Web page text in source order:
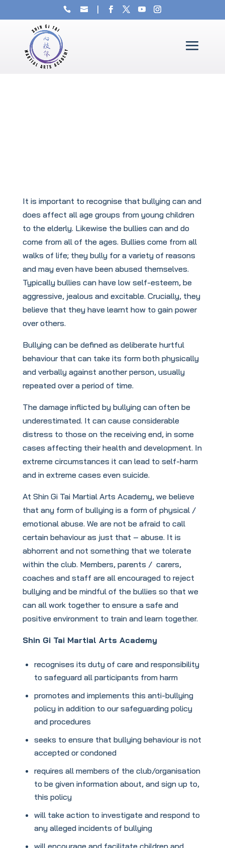
It is important to recognise that bullying can and
does affect all age groups from young children
to the elderly. Likewise the bullies can and do
come from all of the ages. Bullies come from all
walks of life; they bully for a variety of reasons
and may even have been abused themselves.
Typically bullies can have low self-esteem, be
aggressive, jealous and excitable. Crucially, they
believe that they have learnt how to gain power
over others.
Bullying can be defined as deliberate hurtful
behaviour that can take its form both physically
and verbally against another person, usually
repeated over a period of time.
The damage inflicted by bullying can often be
underestimated. It can cause considerable
distress to those on the receiving end, in some
cases affecting their health and development. In
extreme circumstances it can lead to self-harm
and in extreme cases even suicide.
At Shin Gi Tai Martial Arts Academy, we believe
that any form of bullying is a form of physical /
emotional abuse. We are not be afraid to call
certain behaviour as just that – abuse. It is
abhorrent and not something that we tolerate
within the club. Members, parents / carers,
coaches and staff are all encouraged to reject
bullying and be mindful of the bullies so that we
can all work together to ensure a safe and
positive environment to train and learn together.
Shin Gi Tai Martial Arts Academy
recognises its duty of care and responsibility
to safeguard all participants from harm
promotes and implements this anti-bullying
policy in addition to our safeguarding policy
and procedures
seeks to ensure that bullying behaviour is not
accepted or condoned
requires all members of the club/organisation
to be given information about, and sign up to,
this policy
will take action to investigate and respond to
any alleged incidents of bullying
will encourage and facilitate children and